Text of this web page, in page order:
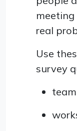
real
Use
survey